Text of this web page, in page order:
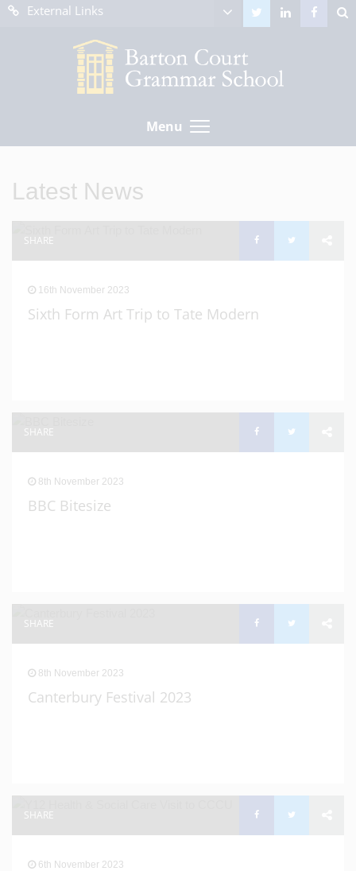
External Links
Menu
Latest News
SHARE
16th November 2023
Sixth Form Art Trip to Tate Modern
SHARE
8th November 2023
BBC Bitesize
SHARE
8th November 2023
Canterbury Festival 2023
SHARE
6th November 2023